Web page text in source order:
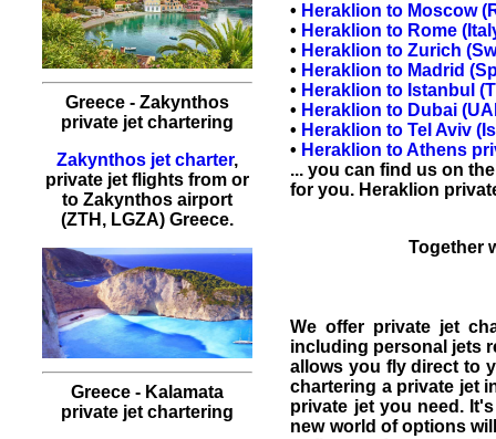
Greece - Zakynthos
private jet chartering
Zakynthos jet charter,
private jet flights from or
to Zakynthos airport
(ZTH, LGZA) Greece.
Greece - Kalamata
private jet chartering
• Heraklion to Moscow
• Heraklion to Rome
• Heraklion toZurich
• Heraklion to Madrid
• Heraklion to Istanbul
• Heraklion to Dubai
• Heraklion toTel Aviv
• Heraklion toAthens
... you can find us on
for you. Heraklion
Together
We offer private jet
including personal jets
allows you fly direct to
chartering a private jet
private jetyou need. It's
new world of options